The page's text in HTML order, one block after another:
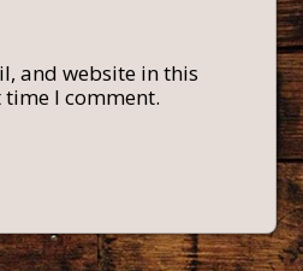
and website in this
I comment.